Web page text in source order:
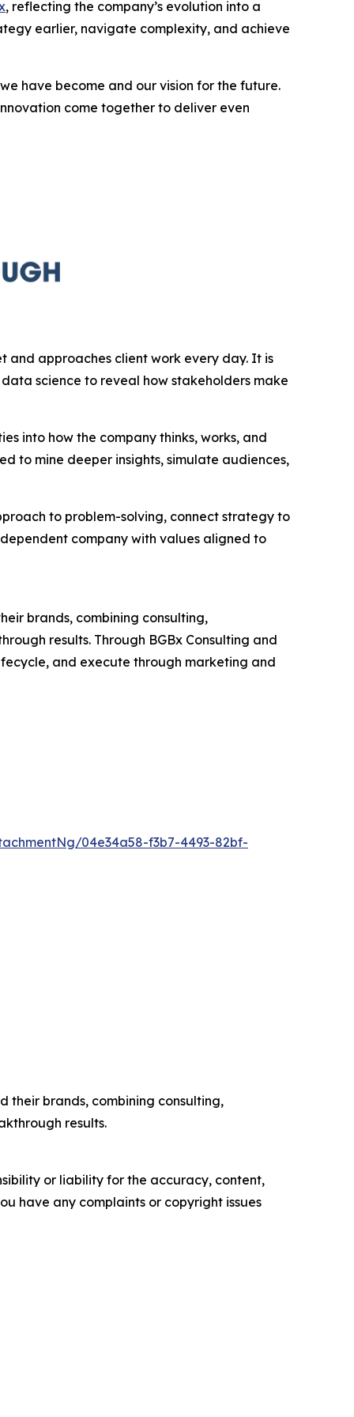
, reflecting the company’s evolution into a
earlier, navigate complexity, and achieve
have become and our vision for the future.
come together to deliver even
and approaches client work every day. It is
science to reveal how stakeholders make
into how the company thinks, works, and
to mine deeper insights, simulate audiences,
to problem-solving, connect strategy to
company with values aligned to
brands, combining consulting,
results. Through BGBx Consulting and
and execute through marketing and
04e34a58-f3b7-4493-82bf-
their brands, combining consulting,
results.
or liability for the accuracy, content,
have any complaints or copyright issues